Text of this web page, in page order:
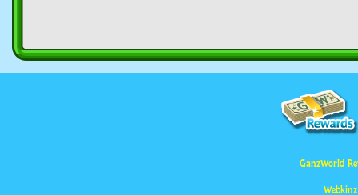
GanzWorld